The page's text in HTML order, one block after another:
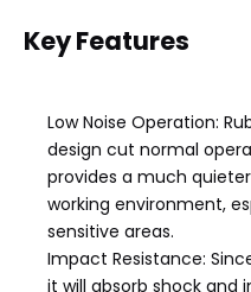
Key Features
Low Noise Operation:
design cut normal
provides a much
working environment,
sensitive areas.
Impact Resistance:
it will absorb shock and